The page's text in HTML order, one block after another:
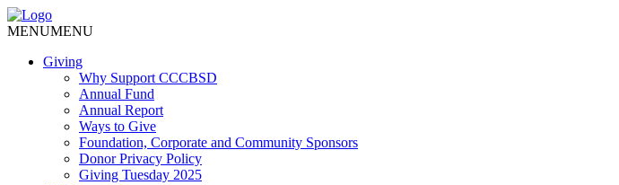
MENUMENU
Giving
Why Support CCCBSD
Annual Fund
Annual Report
Ways to Give
Foundation, Corporate and Community Sponsors
Donor Privacy Policy
Giving Tuesday 2025